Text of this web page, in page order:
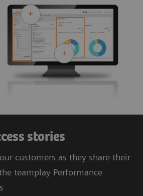
stories
customers as they share their
teamplay Performance